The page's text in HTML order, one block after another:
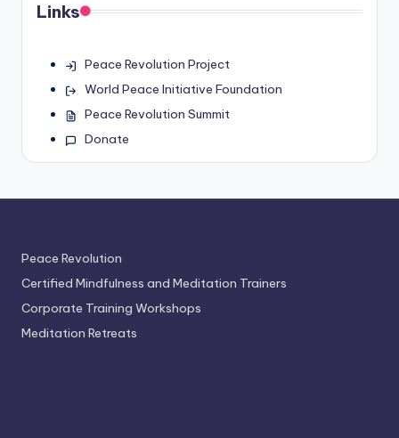
Links
Peace Revolution Project
World Peace Initiative Foundation
Peace Revolution Summit
Donate
Peace Revolution
Certified Mindfulness and Meditation Trainers
Corporate Training Workshops
Meditation Retreats